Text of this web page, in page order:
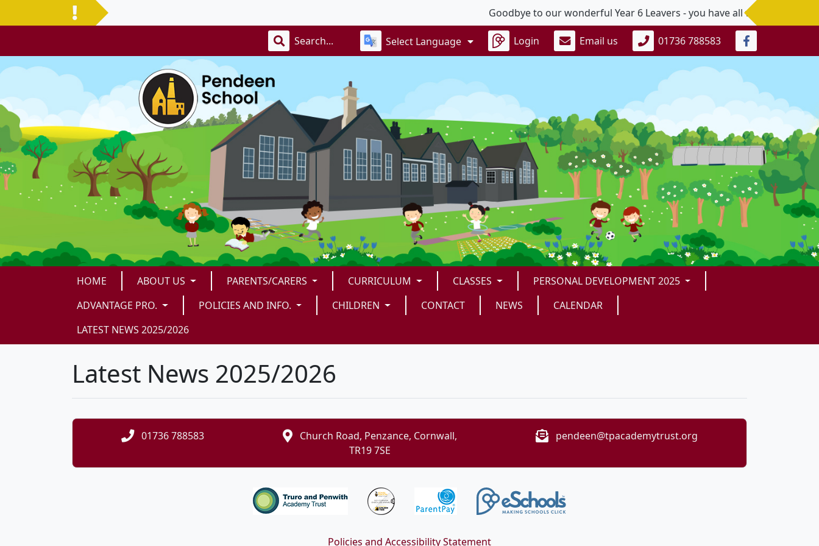
Goodbye to our wonderful Year 6 Leavers - you have all worked so hard
Select Language Login Email us 01736 788583
HOME ABOUT US PARENTS/CARERS CURRICULUM CLASSES
PERSONAL DEVELOPMENT 2025
ADVANTAGE PRO.
POLICIES AND INFO. CHILDREN CONTACT NEWS
CALENDAR
LATEST NEWS 2025/2026
Latest News 2025/2026
01736 788583
Church Road, Penzance, Cornwall,
TR19 7SE
pendeen@tpacademytrust.org
Policies and Accessibility Statement